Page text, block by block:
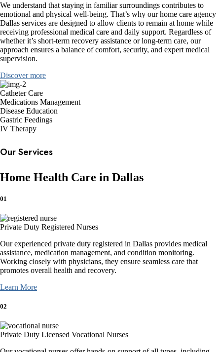
We understand that staying in familiar surroundings contributes to
emotional and physical well-being. That’s why our home care agency
Dallas services are designed to allow clients to remain at home while
receiving professional medical care and daily support. Regardless of
whether it’s short-term recovery assistance or long-term care, our
approach ensures a balance of comfort, security, and expert medical
supervision.
Discover more
Catheter Care
Medications Management
Disease Education
Gastric Feedings
IV Therapy
Our Services
Home Health Care in Dallas
01
Private Duty Registered Nurses
Our experienced private duty registered in Dallas provides medical
assistance, medication management, and condition monitoring.
Working closely with physicians, they ensure seamless care that
promotes overall health and recovery.
Learn More
02
Private Duty Licensed Vocational Nurses